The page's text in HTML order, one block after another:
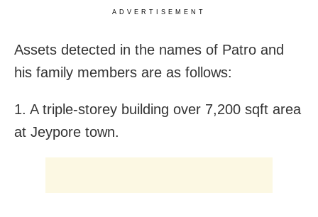
ADVERTISEMENT
Assets detected in the names of Patro and
his family members are as follows:
1. A triple-storey building over 7,200 sqft area
at Jeypore town.